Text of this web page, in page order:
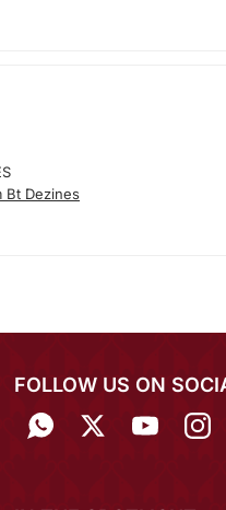
Bt Dezines
FOLLOW US ON